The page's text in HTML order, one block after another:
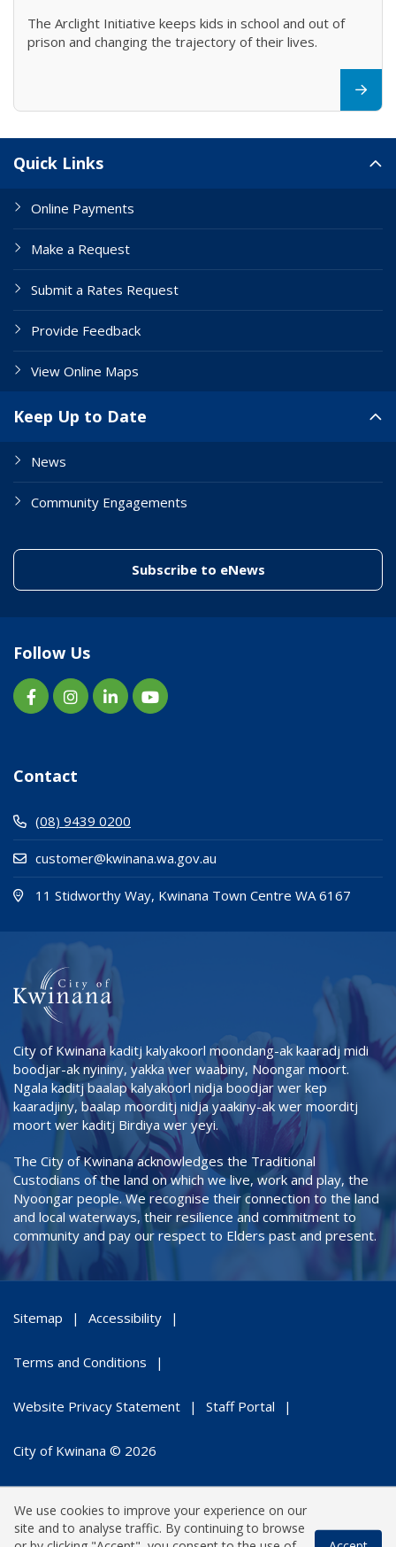
The Arclight Initiative keeps kids in school and out of
prison and changing the trajectory of their lives.
Quick Links
Online Payments
Make a Request
Submit a Rates Request
Provide Feedback
View Online Maps
Keep Up to Date
News
Community Engagements
Subscribe to eNews(link to "/
Follow Us
Contact
(08) 9439 0200
customer@kwinana.wa.gov.au
11 Stidworthy Way, Kwinana Town Centre WA 6167
City of Kwinana kaditj kalyakoorl moondang-ak kaaradj midi
boodjar-ak nyininy, yakka wer waabiny, Noongar moort.
Ngala kaditj baalap kalyakoorl nidja boodjar wer kep
kaaradjiny, baalap moorditj nidja yaakiny-ak wer moorditj
moort wer kaditj Birdiya wer yeyi.
The City of Kwinana acknowledges the Traditional
Custodians of the land on which we live, work and play, the
Nyoongar people. We recognise their connection to the land
and local waterways, their resilience and commitment to
community and pay our respect to Elders past and present.
Sitemap Accessibility
Terms and Conditions
Website Privacy Statement Staff Portal
City of Kwinana © 2026
We use cookies to improve your experience on our
site and to analyse traffic. By continuing to browse